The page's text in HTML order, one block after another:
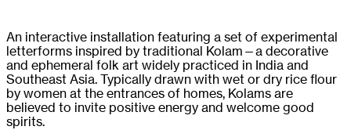
An interactive installation featuring a set of experimental
letterforms inspired by traditional Kolam—a decorative
and ephemeral folk art widely practiced in India and
Southeast Asia. Typically drawn with wet or dry rice flour
by women at the entrances of homes, Kolams are
believed to invite positive energy and welcome good
spirits.